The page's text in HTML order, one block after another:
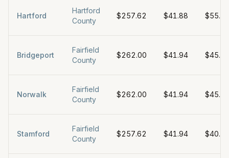
Hartford
Hartford
County
$257.62 $41.88 $55.00
Bridgeport
Fairfield
County
$262.00 $41.94 $45.00
Norwalk
Fairfield
County
$262.00 $41.94 $45.00
Stamford
Fairfield
County
$257.62 $41.94 $40.00